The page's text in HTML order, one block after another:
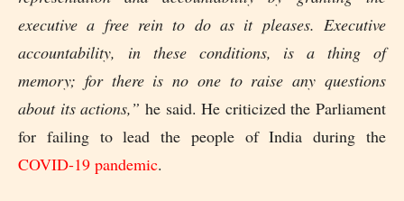
executive a free rein to do as it pleases. Executive
accountability, in these conditions, is a thing of
memory; for there is no one to raise any questions
about its actions,” he said. He criticized the Parliament
for failing to lead the people of India during the
COVID-19 pandemic.